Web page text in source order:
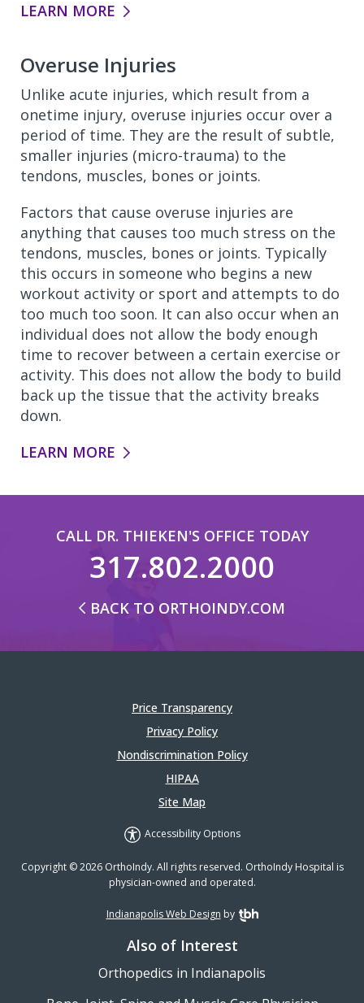
LEARN MORE
Overuse Injuries
Unlike acute injuries, which result from a
onetime injury, overuse injuries occur over a
period of time. They are the result of subtle,
smaller injuries (micro-trauma) to the
tendons, muscles, bones or joints.
Factors that cause overuse injuries are
anything that causes too much stress on the
tendons, muscles, bones or joints. Typically
this occurs in someone who begins a new
workout activity or sport and attempts to do
too much too soon. It can also occur when an
individual does not allow the body enough
time to recover between a certain exercise or
activity. This does not allow the body to build
back up the tissue that the activity breaks
down.
LEARN MORE
CALL DR. THIEKEN'S OFFICE TODAY
317.802.2000
BACK TO ORTHOINDY.COM
Price Transparency
Privacy Policy
Nondiscrimination Policy
HIPAA
Site Map
Accessibility Options
Copyright © 2026 OrthoIndy. All rights reserved. OrthoIndy Hospital is
physician-owned and operated.
Indianapolis Web Design by TBH Creative
Also of Interest
Orthopedics in Indianapolis